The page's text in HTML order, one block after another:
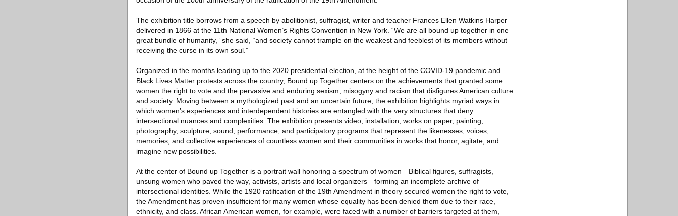
The exhibition title borrows from a speech by abolitionist, suffragist, writer and teacher Frances Ellen Watkins Harper
delivered in 1866 at the 11th National Women’s Rights Convention in New York. “We are all bound up together in one
great bundle of humanity,” she said, “and society cannot trample on the weakest and feeblest of its members without
receiving the curse in its own soul.”
Organized in the months leading up to the 2020 presidential election, at the height of the COVID-19 pandemic and
Black Lives Matter protests across the country, Bound up Together centers on the achievements that granted some
women the right to vote and the pervasive and enduring sexism, misogyny and racism that disfigures American culture
and society. Moving between a mythologized past and an uncertain future, the exhibition highlights myriad ways in
which women’s experiences and interdependent histories are entangled with the very structures that deny
intersectional nuances and complexities. The exhibition presents video, installation, works on paper, painting,
photography, sculpture, sound, performance, and participatory programs that represent the likenesses, voices,
memories, and collective experiences of countless women and their communities in works that honor, agitate, and
imagine new possibilities.
At the center of Bound up Together is a portrait wall honoring a spectrum of women—Biblical figures, suffragists,
unsung women who paved the way, activists, artists and local organizers—forming an incomplete archive of
intersectional identities. While the 1920 ratification of the 19th Amendment in theory secured women the right to vote,
the Amendment has proven insufficient for many women whose equality has been denied them due to their race,
ethnicity, and class. African American women, for example, were faced with a number of barriers targeted at them,